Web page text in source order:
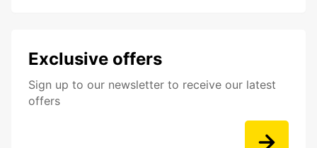
Exclusive offers
Sign up to our newsletter to receive our latest
offers